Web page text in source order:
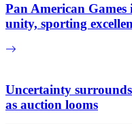
Pan American
unity, sporting
Uncertainty surrounds
as auction looms